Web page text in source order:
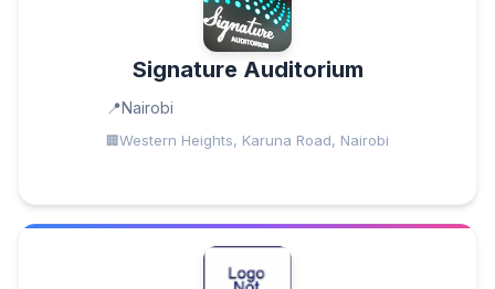
Signature Auditorium
Nairobi
Western Heights, Karuna Road, Nairobi